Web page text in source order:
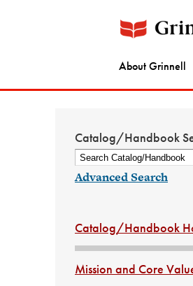
About Grinnell
Catalog/Handbook
Advanced Search
Catalog/Handbook
Mission and Core